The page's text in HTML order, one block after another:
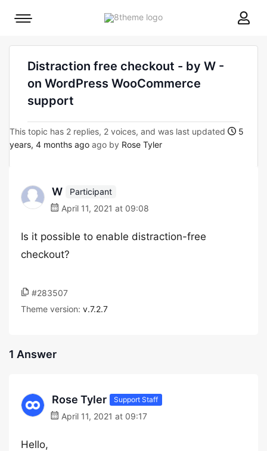
8theme
Mobile
Distraction free checkout - by W -
on WordPress WooCommerce
support
This topic has 2 replies, 2 voices, and was last updated
5
years, 4 months ago ago by Rose Tyler
W
Participant
April 11, 2021 at 09:08
Is it possible to enable distraction-free
checkout?
#283507
Theme version: v.7.2.7
1 Answer
Rose Tyler Support Staff
April 11, 2021 at 09:17
Hello,